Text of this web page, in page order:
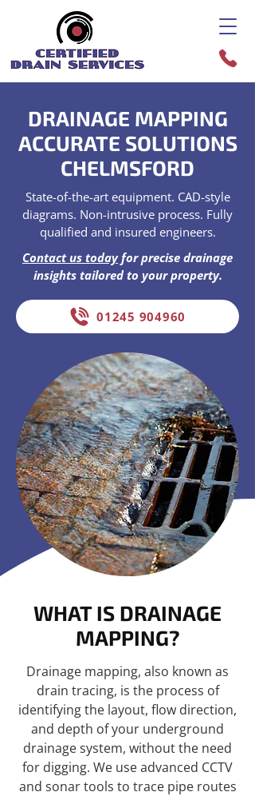
DRAINAGE MAPPING
ACCURATE SOLUTIONS
CHELMSFORD
State-of-the-art equipment. CAD-style
diagrams. Non-intrusive process. Fully
qualified and insured engineers.
Contact us todayfor precise drainage
insights tailored to your property.
01245 904960
WHAT IS DRAINAGE
MAPPING?
Drainage mapping, also known as
drain tracing, is the process of
identifying the layout, flow direction,
and depth of your underground
drainage system, without the need
for digging. We use advanced CCTV
and sonar tools to trace pipe routes